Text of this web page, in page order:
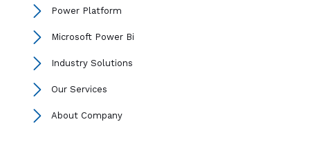
Power Platform
Microsoft Power Bi
Industry Solutions
Our Services
About Company